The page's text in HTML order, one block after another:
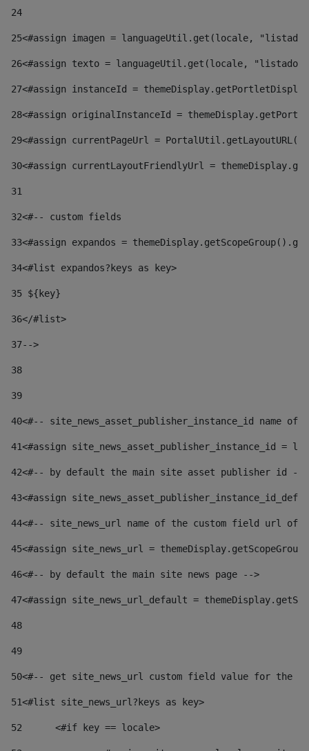
24
25<#assign imagen = languageUtil.get(locale,
26<#assign texto = languageUtil.get(locale,
27<#assign instanceId =
28<#assign originalInstanceId =
29<#assign currentPageUrl =
30<#assign currentLayoutFriendlyUrl =
31
32<#-- custom fields
33<#assign expandos =
34<#list expandos?keys as key>
35 ${key}
36</#list>
37-->
38
39
40<#-- site_news_asset_publisher_instance_id
41<#assign site_news_asset_publisher_instance_id =
42<#-- by default the main site asset publisher id --
43<#assign
44<#-- site_news_url name of the custom field url of
45<#assign site_news_url =
46<#-- by default the main site news page -->
47<#assign site_news_url_default =
48
49
50<#-- get site_news_url custom field value for the
51<#list site_news_url?keys as key>
52
	<#if key == locale>